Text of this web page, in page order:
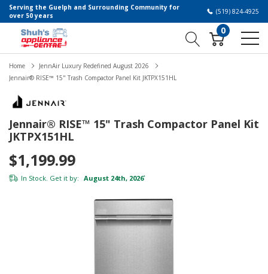
Serving the Guelph and Surrounding Community for
over 50 years
(519) 824-4925
0
Home
JennAir Luxury Redefined August 2026
Jennair® RISE™ 15" Trash Compactor Panel Kit JKTPX151HL
Jennair® RISE™ 15" Trash Compactor Panel Kit
JKTPX151HL
$1,199.99
In Stock. Get it by: August 24th, 2026*